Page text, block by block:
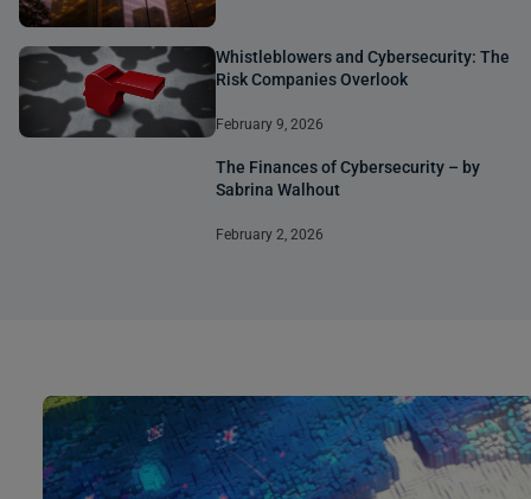
Whistleblowers and Cybersecurity: The
Risk Companies Overlook
February 9, 2026
The Finances of Cybersecurity – by
Sabrina Walhout
February 2, 2026
Page Page Page Page